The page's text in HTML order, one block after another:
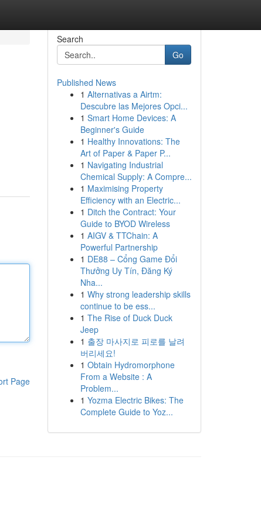
Page
Search
Go
Published News
1 Alternativas a Airtm:
Descubre las Mejores Opci...
1 Smart Home Devices: A
Beginner's Guide
1 Healthy Innovations: The
Art of Paper & Paper P...
1 Navigating Industrial
Chemical Supply: A Compre...
1 Maximising Property
Efficiency with an Electric...
1 Ditch the Contract: Your
Guide to BYOD Wireless
1 AIGV & TTChain: A
Powerful Partnership
1 DE88 – Cổng Game Đổi
Thưởng Uy Tín, Đăng Ký
Nha...
1 Why strong leadership skills
continue to be ess...
1 The Rise of Duck Duck
Jeep
1 출장 마사지로 피로를 날려
버리세요!
1 Obtain Hydromorphone
From a Website : A
Problem...
1 Yozma Electric Bikes: The
Complete Guide to Yoz...